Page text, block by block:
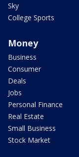
Sky
College Sports
Money
Business
Consumer
Deals
Jobs
Personal Finance
Real Estate
Small Business
Stock Market